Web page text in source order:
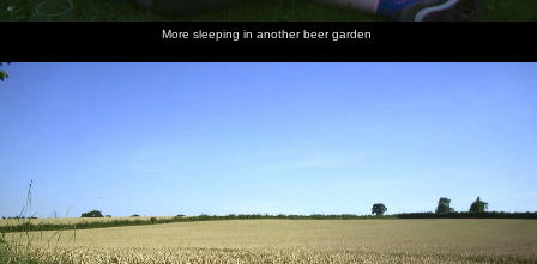
More sleeping in another beer garden